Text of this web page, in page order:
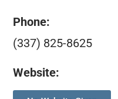
Phone:
(337) 825-8625
Website: